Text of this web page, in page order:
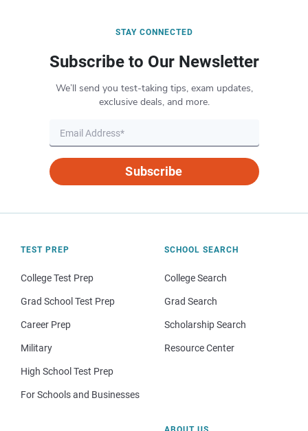
STAY CONNECTED
Subscribe to Our Newsletter
We’ll send you test-taking tips, exam updates,
exclusive deals, and more.
Subscribe
TEST PREP
College Test Prep
Grad School Test Prep
Career Prep
Military
High School Test Prep
For Schools and Businesses
SCHOOL SEARCH
College Search
Grad Search
Scholarship Search
Resource Center